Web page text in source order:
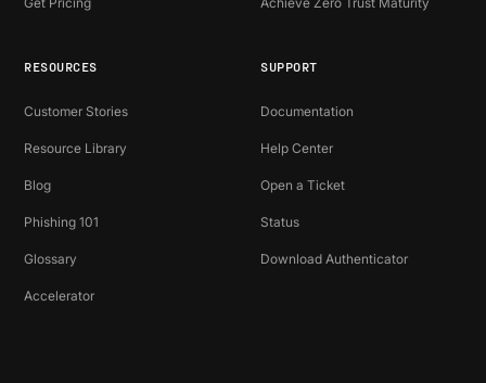
RESOURCES
Customer Stories
Resource Library
Blog
Phishing 101
Glossary
Accelerator
SUPPORT
Documentation
Help Center
Open a Ticket
Status
Download Authenticator